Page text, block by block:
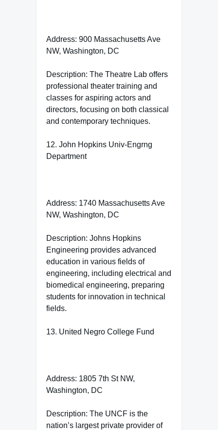
Address: 900 Massachusetts Ave
NW, Washington, DC
Description: The Theatre Lab offers
professional theater training and
classes for aspiring actors and
directors, focusing on both classical
and contemporary techniques.
12. John Hopkins Univ-Engrng
Department
Address: 1740 Massachusetts Ave
NW, Washington, DC
Description: Johns Hopkins
Engineering provides advanced
education in various fields of
engineering, including electrical and
biomedical engineering, preparing
students for innovation in technical
fields.
13. United Negro College Fund
Address: 1805 7th St NW,
Washington, DC
Description: The UNCF is the
nation’s largest private provider of